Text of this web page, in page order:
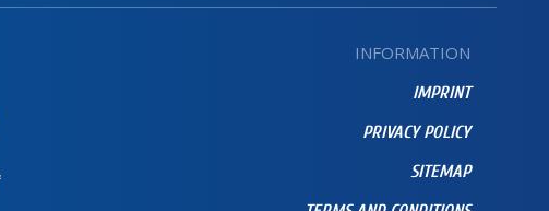
INFORMATION
IMPRINT
PRIVACY POLICY
SITEMAP